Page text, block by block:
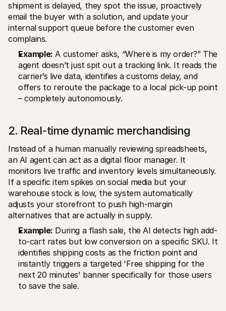
shipment is delayed, they spot the issue, proactively
email the buyer with a solution, and update your
internal support queue before the customer even
complains.
Example: A customer asks, “Where is my order?” The
agent doesn’t just spit out a tracking link. It reads the
carrier’s live data, identifies a customs delay, and
offers to reroute the package to a local pick-up point
– completely autonomously.
2. Real-time dynamic merchandising
Instead of a human manually reviewing spreadsheets,
an AI agent can act as a digital floor manager. It
monitors live traffic and inventory levels simultaneously.
If a specific item spikes on social media but your
warehouse stock is low, the system automatically
adjusts your storefront to push high-margin
alternatives that are actually in supply.
Example: During a flash sale, the AI detects high add-
to-cart rates but low conversion on a specific SKU. It
identifies shipping costs as the friction point and
instantly triggers a targeted 'Free shipping for the
next 20 minutes' banner specifically for those users
to save the sale.